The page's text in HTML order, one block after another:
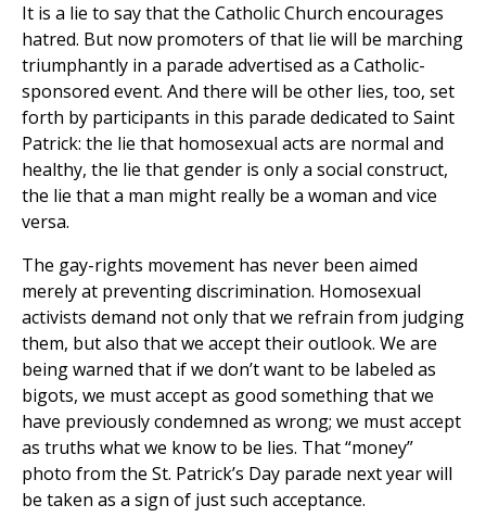
It is a lie to say that the Catholic Church encourages
hatred. But now promoters of that lie will be marching
triumphantly in a parade advertised as a Catholic-
sponsored event. And there will be other lies, too, set
forth by participants in this parade dedicated to Saint
Patrick: the lie that homosexual acts are normal and
healthy, the lie that gender is only a social construct,
the lie that a man might really be a woman and vice
versa.
The gay-rights movement has never been aimed
merely at preventing discrimination. Homosexual
activists demand not only that we refrain from judging
them, but also that we accept their outlook. We are
being warned that if we don’t want to be labeled as
bigots, we must accept as good something that we
have previously condemned as wrong; we must accept
as truths what we know to be lies. That “money”
photo from the St. Patrick’s Day parade next year will
be taken as a sign of just such acceptance.